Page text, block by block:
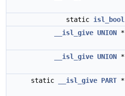
static isl_bool
__isl_give UNION *
__isl_give UNION *
static
__isl_give PART *